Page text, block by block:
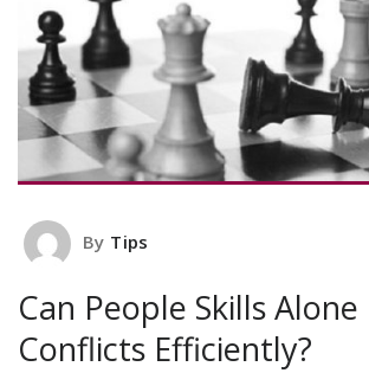
By Tips
Can People Skills
Conflicts Efficiently?